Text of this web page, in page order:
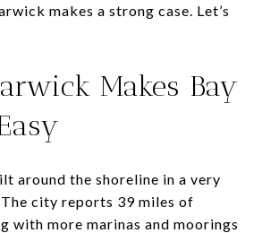
makes a strong case. Let’s
Makes Bay
around the shoreline in a very
city reports 39 miles of
with more marinas and moorings